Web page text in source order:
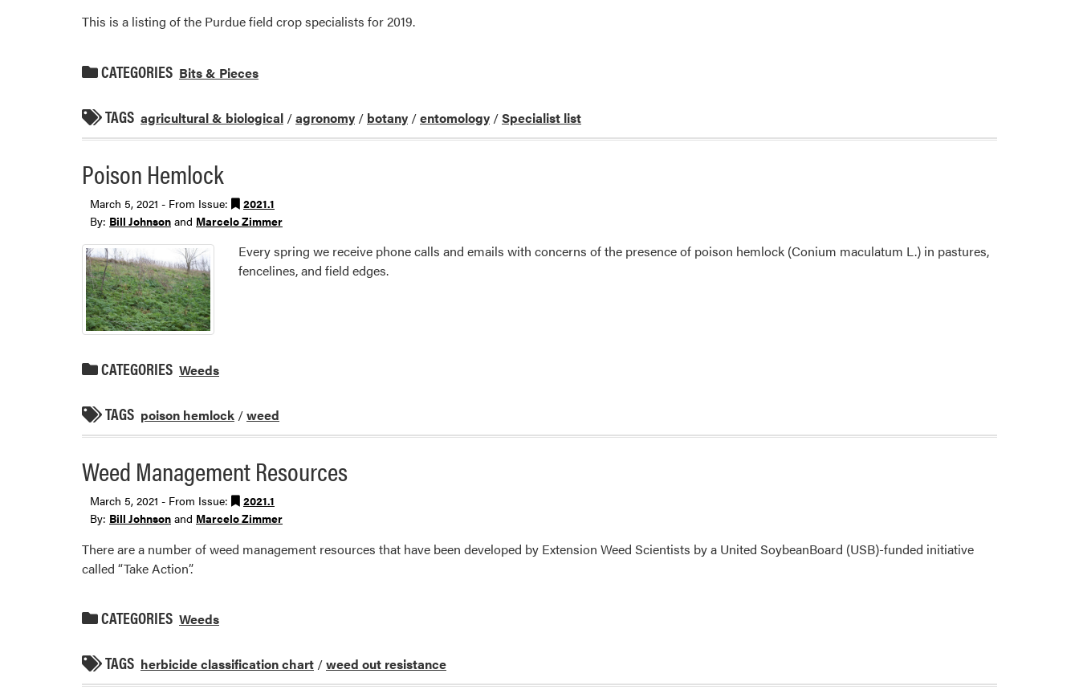
This is a listing of the Purdue field crop specialists for 2019.
CATEGORIES Bits & Pieces
TAGS agricultural & biological /agronomy / botany /entomology /Specialist list
Poison Hemlock
March 5, 2021 - From Issue:
2021.1
By: Bill Johnson and Marcelo Zimmer
Every spring we receive phone calls and emails with concerns of the presence of poison hemlock (Conium maculatum L.) in pastures,
fencelines, and field edges.
CATEGORIES Weeds
TAGS poison hemlock /weed
Weed Management Resources
March 5, 2021 - From Issue:
2021.1
By: Bill Johnson and Marcelo Zimmer
There are a number of weed management resources that have been developed by Extension Weed Scientists by a United SoybeanBoard (USB)-funded initiative
called “Take Action”.
CATEGORIES Weeds
TAGS herbicide classification chart /weed out resistance